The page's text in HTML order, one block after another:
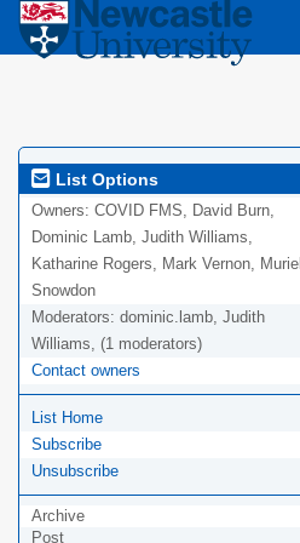
List Options
Owners: COVID FMS, David Burn,
Dominic Lamb, Judith Williams,
Katharine Rogers, Mark Vernon, Muriel
Snowdon
Moderators: dominic.lamb, Judith
Williams, (1 moderators)
Contact owners
List Home
Subscribe
Unsubscribe
Archive
Post